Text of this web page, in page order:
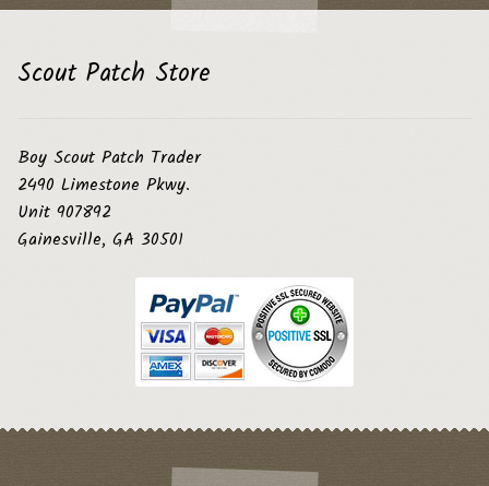
Scout Patch Store
Boy Scout Patch Trader
2490 Limestone Pkwy.
Unit 907892
Gainesville, GA 30501